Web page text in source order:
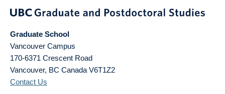
Graduate School
Vancouver Campus
170-6371 Crescent Road
Vancouver, BC Canada V6T1Z2
Contact Us